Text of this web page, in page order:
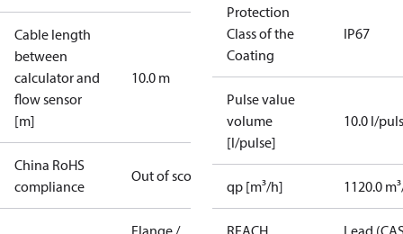
Cable length
between
calculator and
flow sensor
[m]
10.0 m
China RoHS
compliance
Out of scope
Flange /
Protection
Class of the
Coating
IP67
Pulse value
volume
[l/pulse]
10.0 l/
qp [m³/h] 1120.0
REACH Lead